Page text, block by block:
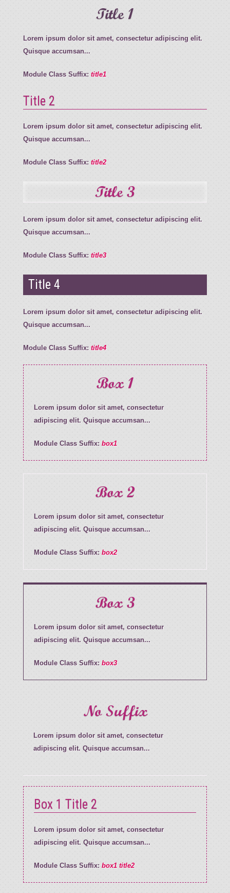
Title 1
Lorem ipsum dolor sit amet, consectetur adipiscing elit.
Quisque accumsan...
Module Class Suffix: title1
Title 2
Lorem ipsum dolor sit amet, consectetur adipiscing elit.
Quisque accumsan...
Module Class Suffix: title2
Title 3
Lorem ipsum dolor sit amet, consectetur adipiscing elit.
Quisque accumsan...
Module Class Suffix: title3
Title 4
Lorem ipsum dolor sit amet, consectetur adipiscing elit.
Quisque accumsan...
Module Class Suffix: title4
Box 1
Lorem ipsum dolor sit amet, consectetur
adipiscing elit. Quisque accumsan...
Module Class Suffix: box1
Box 2
Lorem ipsum dolor sit amet, consectetur
adipiscing elit. Quisque accumsan...
Module Class Suffix: box2
Box 3
Lorem ipsum dolor sit amet, consectetur
adipiscing elit. Quisque accumsan...
Module Class Suffix: box3
No Suffix
Lorem ipsum dolor sit amet, consectetur
adipiscing elit. Quisque accumsan...
Box 1 Title 2
Lorem ipsum dolor sit amet, consectetur
adipiscing elit. Quisque accumsan...
Module Class Suffix: box1 title2